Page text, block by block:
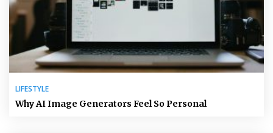
LIFESTYLE
Why AI Image Generators Feel So Personal